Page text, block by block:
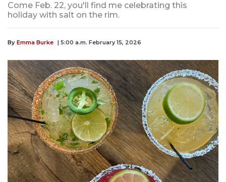
Come Feb. 22, you'll find me celebrating this
holiday with salt on the rim.
By Emma Burke | 5:00 a.m. February 15, 2026